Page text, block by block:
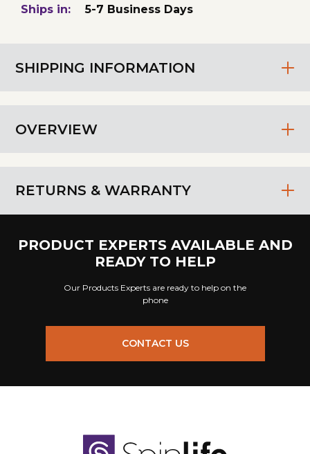
SHIPPING INFORMATION
OVERVIEW
RETURNS & WARRANTY
Ships in: 5-7 Business Days
PRODUCT EXPERTS AVAILABLE AND
READY TO HELP
Our Products Experts are ready to help on the
phone
CONTACT US